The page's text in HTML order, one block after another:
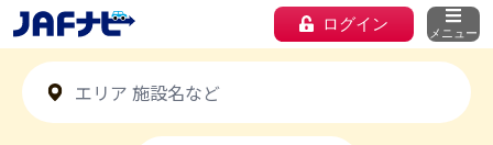
ログイン メニュー